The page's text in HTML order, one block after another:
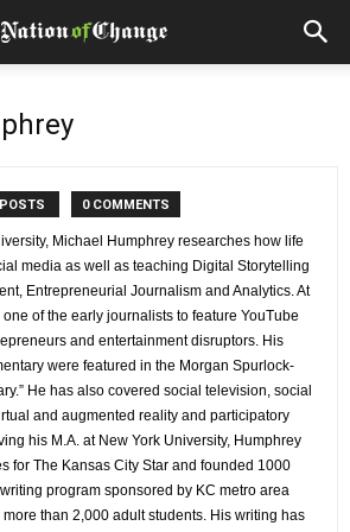
0 COMMENTS
Michael Humphrey researches how life
media as well as teaching Digital Storytelling
Entrepreneurial Journalism and Analytics. At
of the early journalists to feature YouTube
and entertainment disruptors. His
were featured in the Morgan Spurlock-
He has also covered social television, social
and augmented reality and participatory
his M.A. at New York University, Humphrey
for The Kansas City Star and founded 1000
program sponsored by KC metro area
than 2,000 adult students. His writing has